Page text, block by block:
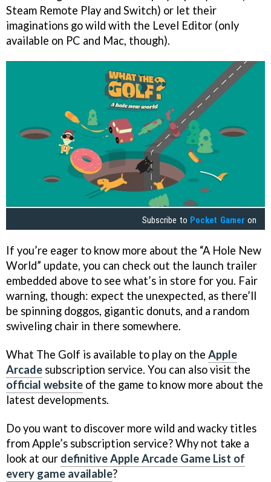
Steam Remote Play and Switch) or let their
imaginations go wild with the Level Editor (only
available on PC and Mac, though).
Subscribe to Pocket Gamer on
If you’re eager to know more about the “A Hole New
World” update, you can check out the launch trailer
embedded above to see what’s in store for you. Fair
warning, though: expect the unexpected, as there’ll
be spinning doggos, gigantic donuts, and a random
swiveling chair in there somewhere.
What The Golf is available to play on the Apple
Arcade subscription service. You can also visit the
official website of the game to know more about the
latest developments.
Do you want to discover more wild and wacky titles
from Apple’s subscription service? Why not take a
look at our definitive Apple Arcade Game List of
every game available?